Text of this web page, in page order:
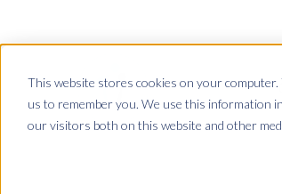
This website stores cookies on your
us to remember you. We use this information
our visitors both on this website and other